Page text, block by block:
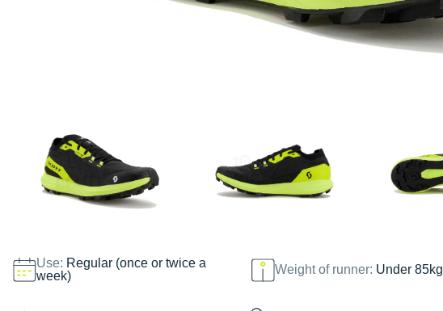
Use: Regular (once or twice a
week)
Weight of runner: Under 85kg